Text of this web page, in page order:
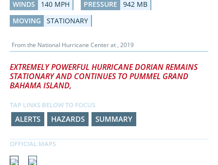
WINDS 140 MPH PRESSURE
942 MB
MOVING
STATIONARY
From the National Hurricane Center at , 2019
EXTREMELY POWERFUL HURRICANE DORIAN REMAINS
STATIONARY AND CONTINUES TO PUMMEL GRAND
BAHAMA ISLAND,
TAP LINKS BELOW TO FOCUS
ALERTS HAZARDS SUMMARY